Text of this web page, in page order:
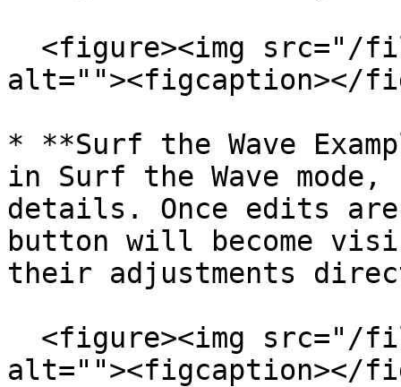
alt=""><figcaption></
* **Surf the Wave
in Surf the Wave
details. Once edits
button will become
their adjustments
alt=""><figcaption></